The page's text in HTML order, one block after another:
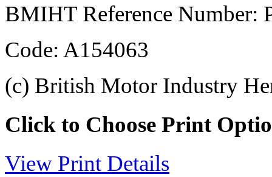
BMIHT Reference Number:
Code: A154063
(c) British Motor Industry
Click to Choose Print
View Print Details